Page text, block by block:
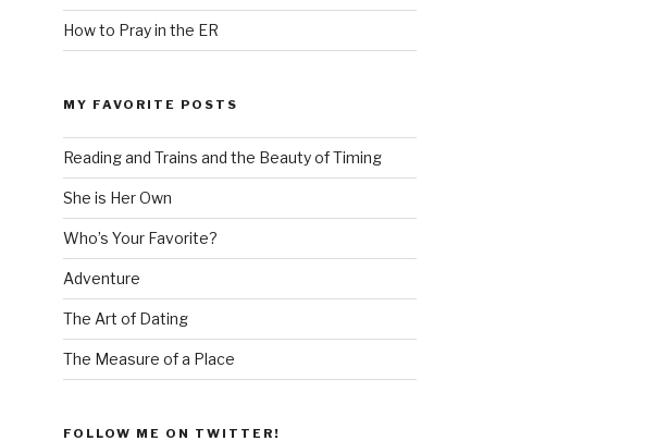
How to Pray in the ER
MY FAVORITE POSTS
Reading and Trains and the Beauty of Timing
She is Her Own
Who’s Your Favorite?
Adventure
The Art of Dating
The Measure of a Place
FOLLOW ME ON TWITTER!